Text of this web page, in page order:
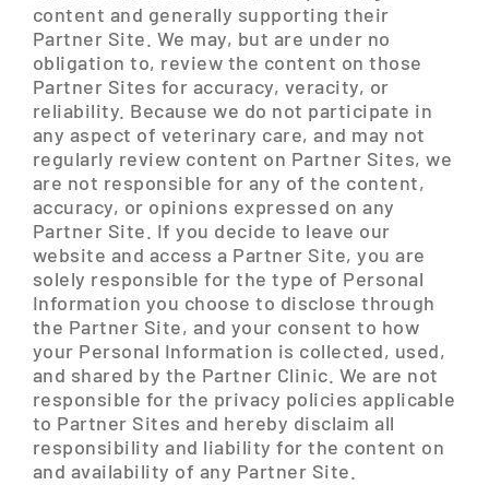
content and generally supporting their
Partner Site. We may, but are under no
obligation to, review the content on those
Partner Sites for accuracy, veracity, or
reliability. Because we do not participate in
any aspect of veterinary care, and may not
regularly review content on Partner Sites, we
are not responsible for any of the content,
accuracy, or opinions expressed on any
Partner Site. If you decide to leave our
website and access a Partner Site, you are
solely responsible for the type of Personal
Information you choose to disclose through
the Partner Site, and your consent to how
your Personal Information is collected, used,
and shared by the Partner Clinic. We are not
responsible for the privacy policies applicable
to Partner Sites and hereby disclaim all
responsibility and liability for the content on
and availability of any Partner Site.